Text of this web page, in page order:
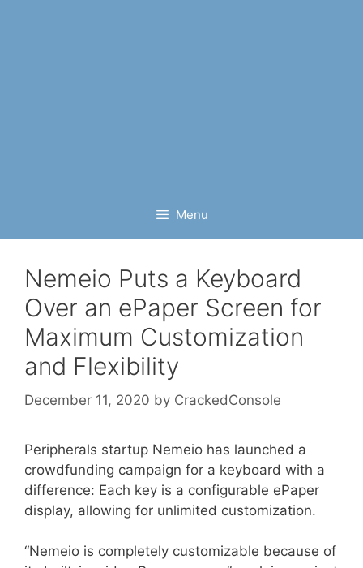
Menu
Nemeio Puts a Keyboard
Over an ePaper Screen for
Maximum Customization
and Flexibility
December 11, 2020 by CrackedConsole
Peripherals startup Nemeio has launched a
crowdfunding campaign for a keyboard with a
difference: Each key is a configurable ePaper
display, allowing for unlimited customization.
“Nemeio is completely customizable because of